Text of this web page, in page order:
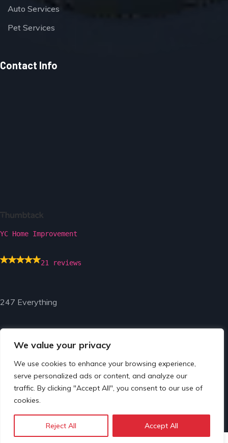
We value your privacy
We use cookies to enhance your browsing experience,
serve personalized ads or content, and analyze our
traffic. By clicking "Accept All", you consent to our use of
cookies.
Reject All Accept All
Auto Services
Pet Services
Contact Info
YC Home Improvement
21 reviews
247 Everything
© Copyright 2024 by 247 Everything.